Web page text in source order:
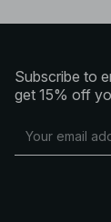
Subscribe to
get 15% off